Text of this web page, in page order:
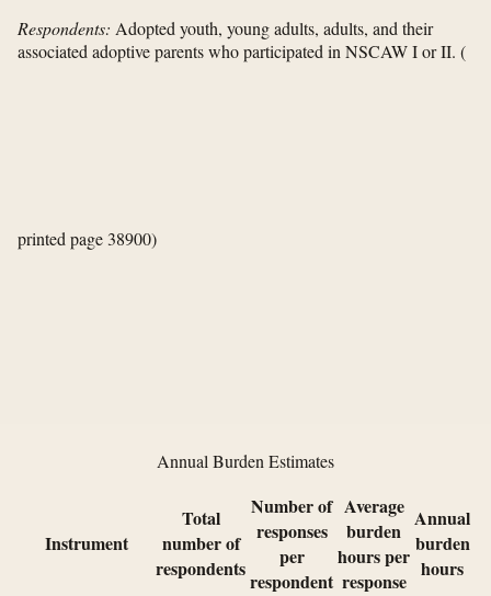
Respondents: Adopted youth, young adults, adults, and their
associated adoptive parents who participated in NSCAW I or II. (
printed page 38900)
Annual Burden Estimates
Instrument
Total
number of
respondents
Number of
responses
per
respondent
Average
burden
hours per
response
Annual
burden
hours